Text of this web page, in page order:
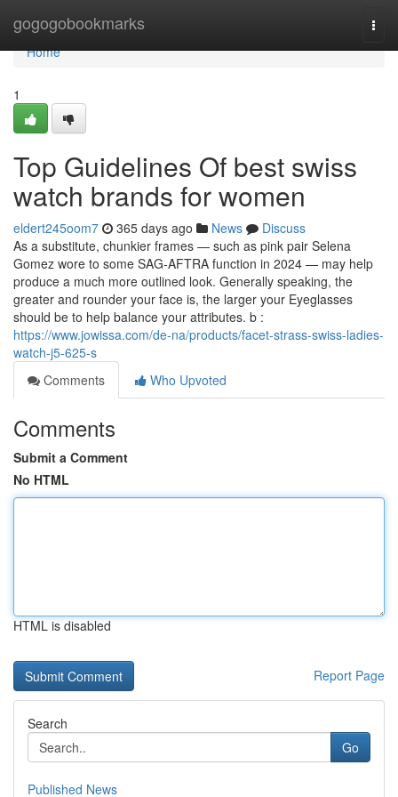
gogogobookmarks
Home
Home
1
Top Guidelines Of best swiss
watch brands for women
eldert245oom7 365 days ago News
Discuss
As a substitute, chunkier frames — such as pink pair Selena
Gomez wore to some SAG-AFTRA function in 2024 — may help
produce a much more outlined look. Generally speaking, the
greater and rounder your face is, the larger your Eyeglasses
should be to help balance your attributes. b :
https://www.jowissa.com/de-na/products/facet-strass-swiss-ladies-
watch-j5-625-s
Comments
Who Upvoted
Comments
Submit a Comment
No HTML
HTML is disabled
Report Page
Search
Go
Published News